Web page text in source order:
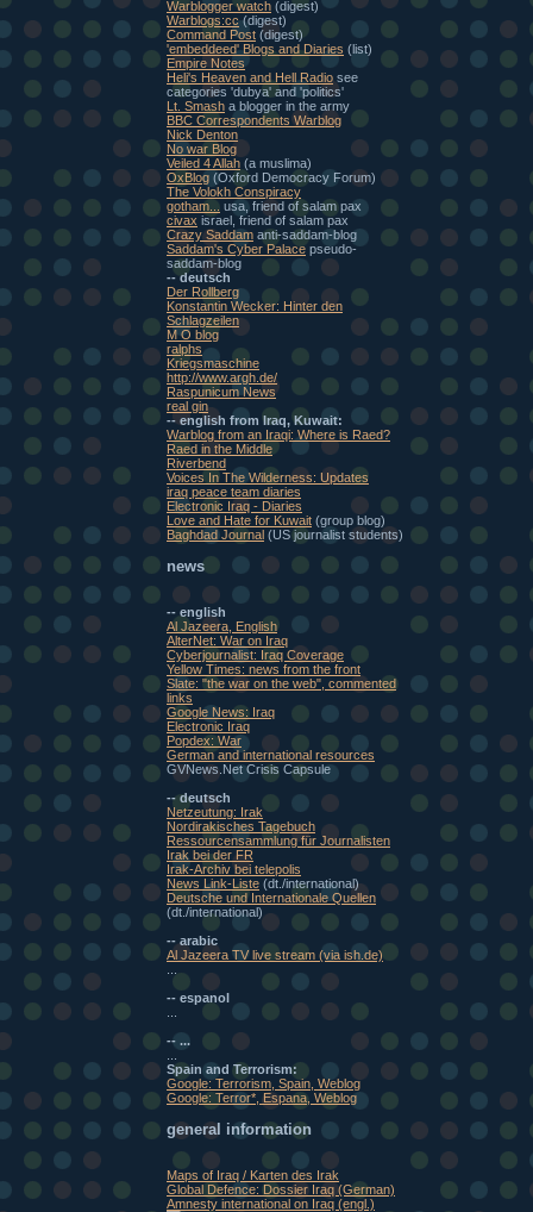
Warblogger watch (digest)
Warblogs:cc (digest)
Command Post (digest)
'embeddeed' Blogs and Diaries (list)
Empire Notes
Heli's Heaven and Hell Radio see
categories 'dubya' and 'politics'
Lt. Smash a blogger in the army
BBC Correspondents Warblog
Nick Denton
No war Blog
Veiled 4 Allah (a muslima)
OxBlog (Oxford Democracy Forum)
The Volokh Conspiracy
gotham...
usa, friend of salam pax
civax israel, friend of salam pax
Crazy Saddam anti-saddam-blog
Saddam's Cyber Palace pseudo-
saddam-blog
-- deutsch
Der Rollberg
Konstantin Wecker: Hinter den
Schlagzeilen
M O blog
ralphs
Kriegsmaschine
http://www.argh.de/
Raspunicum News
real gin
-- english from Iraq, Kuwait:
Warblog from an Iraqi: Where is Raed?
Raed in the Middle
Riverbend
Voices In The Wilderness: Updates
iraq peace team diaries
Electronic Iraq - Diaries
Love and Hate for Kuwait (group blog)
Baghdad Journal (US journalist students)
news
-- english
Al Jazeera, English
AlterNet: War on Iraq
Cyberjournalist: Iraq Coverage
Yellow Times: news from the front
Slate: "the war on the web", commented
links
Google News: Iraq
Electronic Iraq
Popdex: War
German and international resources
GVNews.Net Crisis Capsule
-- deutsch
Netzeutung: Irak
Nordirakisches Tagebuch
Ressourcensammlung für Journalisten
Irak bei der FR
Irak-Archiv bei telepolis
News Link-Liste (dt./international)
Deutsche und Internationale Quellen
(dt./international)
-- arabic
Al Jazeera TV live stream (via ish.de)
-- espanol
-- ...
Spain and Terrorism:
Google: Terrorism, Spain, Weblog
Google: Terror*, Espana, Weblog
general information
Maps of Iraq / Karten des Irak
Global Defence: Dossier Iraq (German)
Amnesty international on Iraq (engl.)